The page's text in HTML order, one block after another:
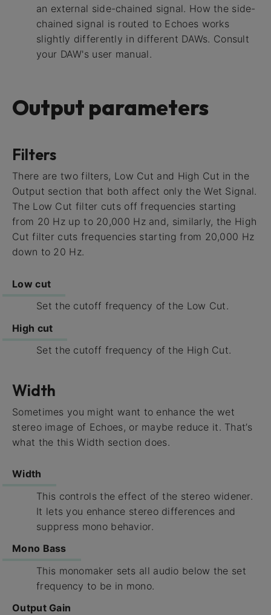
an external side-chained signal. How the side-
chained signal is routed to Echoes works
slightly differently in different DAWs. Consult
your DAW's user manual.
Output parameters
Filters
There are two filters, Low Cut and High Cut in the
Output section that both affect only the Wet Signal.
The Low Cut filter cuts off frequencies starting
from 20 Hz up to 20,000 Hz and, similarly, the High
Cut filter cuts frequencies starting from 20,000 Hz
down to 20 Hz.
Low cut
Set the cutoff frequency of the Low Cut.
High cut
Set the cutoff frequency of the High Cut.
Width
Sometimes you might want to enhance the wet
stereo image of Echoes, or maybe reduce it. That’s
what the this Width section does.
Width
This controls the effect of the stereo widener.
It lets you enhance stereo differences and
suppress mono behavior.
Mono Bass
This monomaker sets all audio below the set
frequency to be in mono.
Output Gain